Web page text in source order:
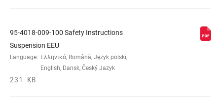
95-4018-009-100 Safety Instructions
Suspension EEU
Language: Ελληνικά, Română, Język polski,
English, Dansk, Český Jazyk
231 KB